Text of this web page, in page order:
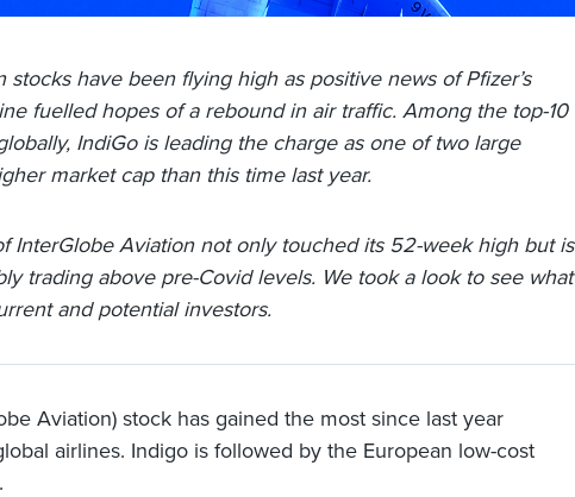
stocks have been flying high as positive news of Pfizer’s
fuelled hopes of a rebound in air traffic. Among the top-10
IndiGo is leading the charge as one of two large
market cap than this time last year.
InterGlobe Aviation not only touched its 52-week high but is
trading above pre-Covid levels. We took a look to see what
and potential investors.
Aviation) stock has gained the most since last year
airlines. Indigo is followed by the European low-cost